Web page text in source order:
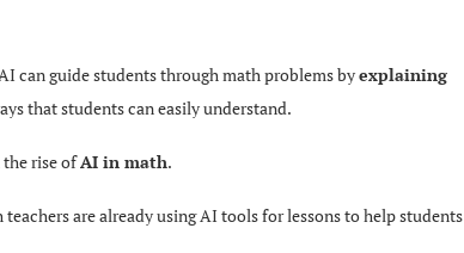
can guide studentsthrough math problems byexplaining
that students can easily understand.
the rise ofAI in math.
teachers are already using AI tools for lessons to help students